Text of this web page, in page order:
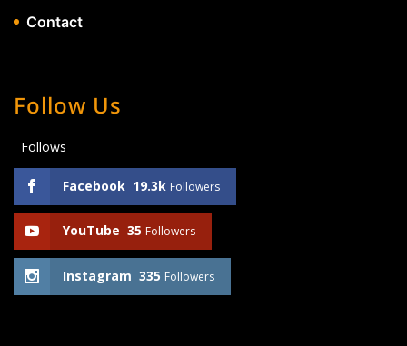
Contact
Follow Us
Follows
Facebook 19.3k Followers
YouTube 35 Followers
Instagram 335 Followers